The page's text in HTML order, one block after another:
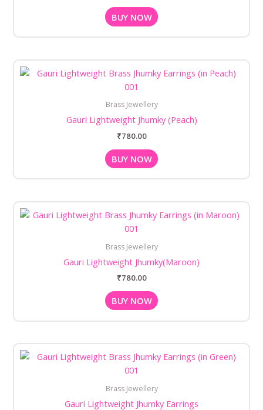
BUY NOW
Brass Jewellery
Gauri Lightweight Jhumky (Peach)
₹780.00
BUY NOW
Brass Jewellery
Gauri Lightweight Jhumky(Maroon)
₹780.00
BUY NOW
Brass Jewellery
Gauri Lightweight Jhumky Earrings